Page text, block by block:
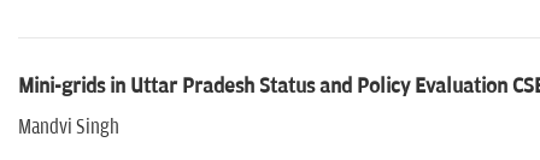
Mini-grids in Uttar Pradesh Status and Policy Evaluation
Mandvi Singh